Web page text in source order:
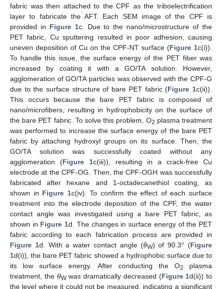
fabric was then attached to the CPF as the triboelectrification
layer to fabricate the AFT. Each SEM image of the CPF is
provided in Figure 1c. Due to the nano/microstructure of the
PET fabric, Cu sputtering resulted in poor adhesion, causing
uneven deposition of Cu on the CPF-NT surface (Figure 1c(i)).
To handle this issue, the surface energy of the PET fiber was
increased by coating it with a GO/TA solution. However,
agglomeration of GO/TA particles was observed with the CPF-G
due to the surface structure of bare PET fabric (Figure 1c(ii)).
This occurs because the bare PET fabric is composed of
nano/microfibers, resulting in hydrophobicity on the surface of
the bare PET fabric. To solve this problem, O2 plasma treatment
was performed to increase the surface energy of the bare PET
fabric by attaching hydroxyl groups on its surface. Then, the
GO/TA solution was successfully coated without any
agglomeration (Figure 1c(iii)), resulting in a crack-free Cu
electrode at the CPF-OG. Then, the CPF-OGH was successfully
fabricated after hexane and 1-octadecanethiol coating, as
shown in Figure 1c(iv). To confirm the effect of each surface
treatment into the electrode deposition of the CPF, the water
contact angle was investigated using a bare PET fabric, as
shown in Figure 1d. The changes in surface energy of the PET
fabric according to each fabrication process are provided in
Figure 1d. With a water contact angle (θW) of 90.3° (Figure
1d(i)), the bare PET fabric showed a hydrophobic surface due to
its low surface energy. After conducting the O2
plasma
treatment, the θWwas dramatically decreased (Figure 1d(ii)) to
the level where it could not be measured, indicating a significant